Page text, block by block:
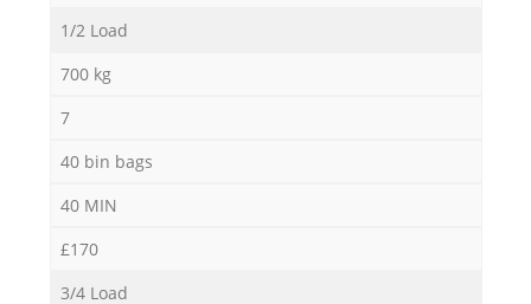
1/2 Load
700 kg
7
40 bin bags
40 MIN
£170
3/4 Load